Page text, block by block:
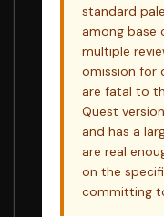
standard
among base
multiple
omission for
are fatal to
Quest
and has a
are real
on the
committing